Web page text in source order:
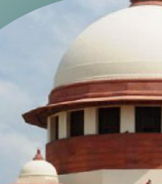
Systems
systems in courts.